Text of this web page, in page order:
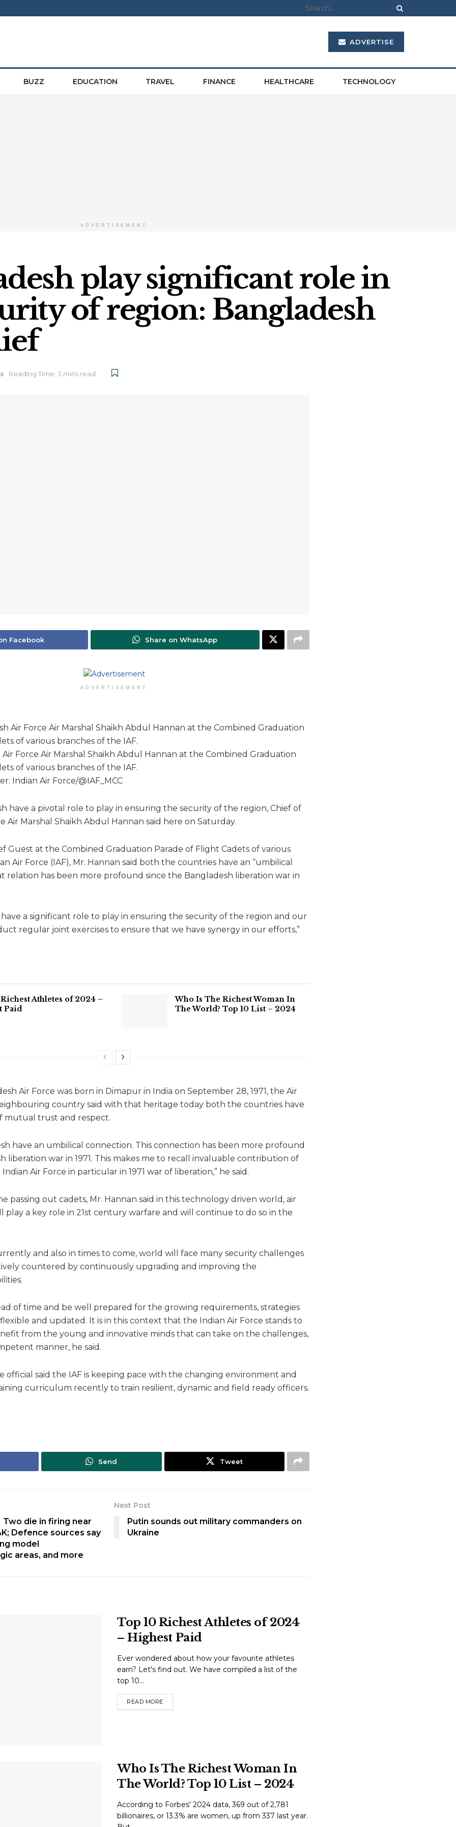
ADVERTISE
BUZZ EDUCATION TRAVEL FINANCE HEALTHCARE TECHNOLOGY
ADVERTISEMENT
play significant role in
of region: Bangladesh
Reading Time: 3 mins read
Facebook Share on WhatsApp
ADVERTISEMENT
Force Air Marshal Shaikh Abdul Hannan at the Combined Graduation
of various branches of the IAF.
Indian Air Force/@IAF_MCC
have a pivotal role to play in ensuring the security of the region, Chief of
Air Marshal Shaikh Abdul Hannan said here on Saturday.
Guest at the Combined Graduation Parade of Flight Cadets of various
Air Force (IAF), Mr. Hannan said both the countries have an “umbilical
relation has been more profound since the Bangladesh liberation war in
a significant role to play in ensuring the security of the region and our
regular joint exercises to ensure that we have synergy in our efforts,”
Athletes of 2024 –
Paid
Who Is The Richest Woman In
The World? Top 10 List – 2024
Air Force was born in Dimapur in India on September 28, 1971, the Air
country said with that heritage today both the countries have
mutual trust and respect.
have an umbilical connection. This connection has been more profound
liberation war in 1971. This makes me to recall invaluable contribution of
Air Force in particular in 1971 war of liberation,” he said.
passing out cadets, Mr. Hannan said in this technology driven world, air
play a key role in 21st century warfare and will continue to do so in the
and also in times to come, world will face many security challenges
countered by continuously upgrading and improving the
of time and be well prepared for the growing requirements, strategies
and updated. It is in this context that the Indian Air Force stands to
from the young and innovative minds that can take on the challenges,
manner, he said.
official said the IAF is keeping pace with the changing environment and
curriculum recently to train resilient, dynamic and field ready officers.
Send Tweet
Two die in firing near
Defence sources say
model
areas, and more
Next Post
Putin sounds out military commanders on
Ukraine
Top 10 Richest Athletes of 2024
– Highest Paid
Ever wondered about how your favourite athletes
earn? Let's find out. We have compiled a list of the
top 10...
READ MORE
Who Is The Richest Woman In
The World? Top 10 List – 2024
According to Forbes' 2024 data, 369 out of 2,781
billionaires, or 13.3% are women, up from 337 last year.